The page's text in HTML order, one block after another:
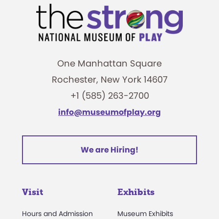
One Manhattan Square
Rochester, New York 14607
+1 (585) 263-2700
info@museumofplay.org
We are Hiring!
Visit
Hours and Admission
Exhibits
Museum Exhibits